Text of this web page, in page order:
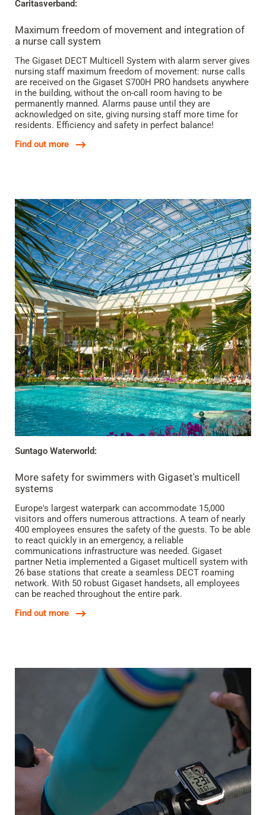
Caritasverband:
Maximum freedom of movement and integration of
a nurse call system
The Gigaset DECT Multicell System with alarm server gives
nursing staff maximum freedom of movement: nurse calls
are received on the Gigaset S700H PRO handsets anywhere
in the building, without the on-call room having to be
permanently manned. Alarms pause until they are
acknowledged on site, giving nursing staff more time for
residents. Efficiency and safety in perfect balance!
Find out more
Suntago Waterworld:
More safety for swimmers with Gigaset's multicell
systems
Europe's largest waterpark can accommodate 15,000
visitors and offers numerous attractions. A team of nearly
400 employees ensures the safety of the guests. To be able
to react quickly in an emergency, a reliable
communications infrastructure was needed. Gigaset
partner Netia implemented a Gigaset multicell system with
26 base stations that create a seamless DECT roaming
network. With 50 robust Gigaset handsets, all employees
can be reached throughout the entire park.
Find out more